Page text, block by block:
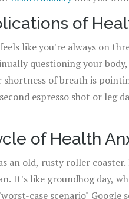
Think of it as a thriller
of
like you're always on
questioning your
of breath is
espresso shot or leg
of Health
an old, rusty roller
It's like groundhog day,
case scenario"